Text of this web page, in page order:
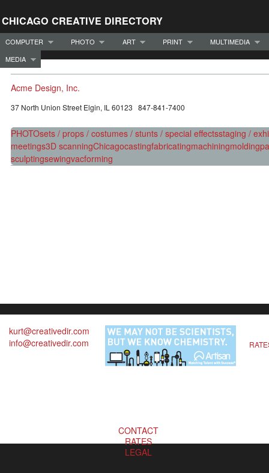
CHICAGO CREATIVE DIRECTORY
COMPUTER PHOTO ART PRINT
MULTIMEDIA
MEDIA
Acme Design, Inc.
37 North Union Street Elgin, IL 60123 847-841-7400
PHOTOsets / props / costumes / stunts / special effectsstaging /
meetings3D scanningChicagocastingfabricatingmachiningmolding
sculptingsewingvacforming
kurt@creativedir.com
info@creativedir.com
CONTACT
RATES
LEGAL